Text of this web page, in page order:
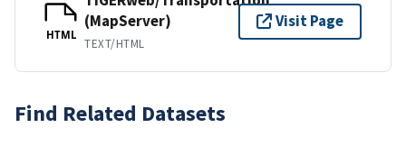
HTML
(MapServer)
TEXT/HTML
Visit Page
Find Related Datasets